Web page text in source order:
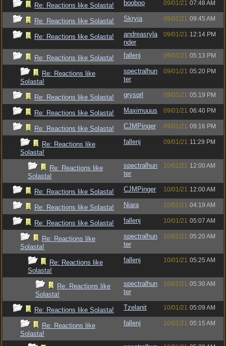
Re: Reactions like Solasta! booboo 09/01/21 07:48 AM
Re: Reactions like Solasta! Skryia 09/01/21 09:45 AM
Re: Reactions like Solasta!
andreasryla
nder
09/01/21 12:14 PM
Re: Reactions like Solasta! fallenj 09/01/21 05:13 PM
Re: Reactions like
Solasta!
spectralhun
ter
09/01/21 05:20 PM
Re: Reactions like Solasta! grysqrl 09/01/21 05:19 PM
Re: Reactions like Solasta! Maximuuus 09/01/21 06:40 PM
Re: Reactions like Solasta! CJMPinger 09/01/21 09:16 PM
Re: Reactions like
Solasta!
fallenj 09/01/21 11:29 PM
Re: Reactions like
Solasta!
spectralhun
ter
10/01/21 12:00 AM
Re: Reactions like Solasta! CJMPinger 10/01/21 12:00 AM
Re: Reactions like Solasta! Niara 10/01/21 04:19 AM
Re: Reactions like Solasta! fallenj 10/01/21 05:07 AM
Re: Reactions like
Solasta!
spectralhun
ter
10/01/21 05:20 AM
Re: Reactions like
Solasta!
fallenj 10/01/21 05:25 AM
Re: Reactions like
Solasta!
spectralhun
ter
10/01/21 05:30 AM
Re: Reactions like Solasta! Tzelanit 10/01/21 05:09 AM
Re: Reactions like
Solasta!
fallenj 10/01/21 05:15 AM